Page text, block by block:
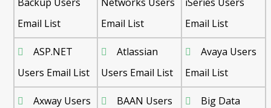
Email List
Email List
Email List
ASP.NET
Users Email List
Atlassian
Users Email List
Avaya Users
Email List
Axway Users
BAAN Users
Big Data